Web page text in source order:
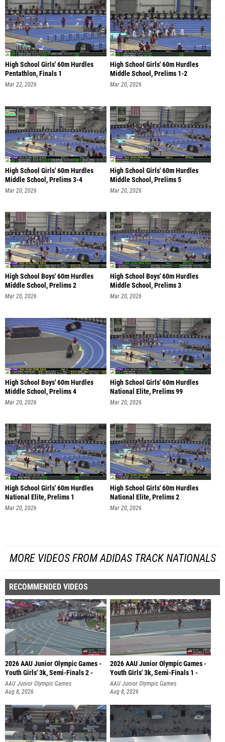
High School Girls' 60m Hurdles
Pentathlon, Finals 1
Mar 22, 2026
High School Girls' 60m Hurdles
Middle School, Prelims 1-2
Mar 20, 2026
High School Girls' 60m Hurdles
Middle School, Prelims 3-4
Mar 20, 2026
High School Girls' 60m Hurdles
Middle School, Prelims 5
Mar 20, 2026
High School Boys' 60m Hurdles
Middle School, Prelims 2
Mar 20, 2026
High School Boys' 60m Hurdles
Middle School, Prelims 3
Mar 20, 2026
High School Boys' 60m Hurdles
Middle School, Prelims 4
Mar 20, 2026
High School Girls' 60m Hurdles
National Elite, Prelims 99
Mar 20, 2026
High School Girls' 60m Hurdles
National Elite, Prelims 1
Mar 20, 2026
High School Girls' 60m Hurdles
National Elite, Prelims 2
Mar 20, 2026
MORE VIDEOS FROM ADIDAS TRACK NATIONALS
RECOMMENDED VIDEOS
2026 AAU Junior Olympic Games -
Youth Girls' 3k, Semi-Finals 2 -
AAU Junior Olympic Games
Aug 8, 2026
2026 AAU Junior Olympic Games -
Youth Girls' 3k, Semi-Finals 1 -
AAU Junior Olympic Games
Aug 8, 2026